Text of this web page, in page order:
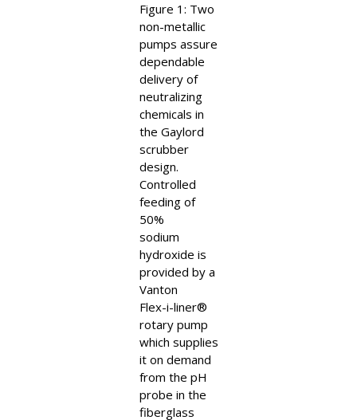
Figure 1: Two
non-metallic
pumps assure
dependable
delivery of
neutralizing
chemicals in
the Gaylord
scrubber
design.
Controlled
feeding of
50%
sodium
hydroxide is
provided by a
Vanton
Flex-i-liner®
rotary pump
which supplies
it on demand
from the pH
probe in the
fiberglass